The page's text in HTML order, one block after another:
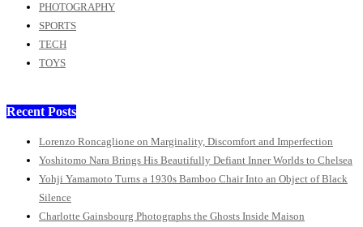
PHOTOGRAPHY
SPORTS
TECH
TOYS
Recent Posts
Lorenzo Roncaglione on Marginality, Discomfort and Imperfection
Yoshitomo Nara Brings His Beautifully Defiant Inner Worlds to Chelsea
Yohji Yamamoto Turns a 1930s Bamboo Chair Into an Object of Black
Silence
Charlotte Gainsbourg Photographs the Ghosts Inside Maison